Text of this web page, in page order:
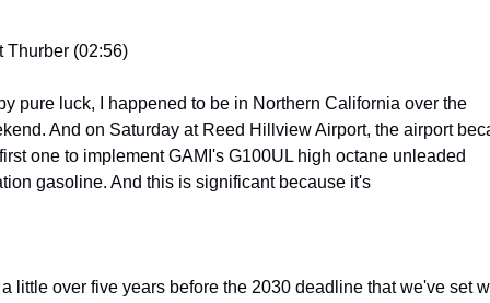
Thurber (02:56)
pure luck, I happened to be in Northern California over the
And on Saturday at Reed Hillview Airport, the airport
one to implement GAMI's G100UL high octane unleaded
gasoline. And this is significant because it's
little over five years before the 2030 deadline that we've set